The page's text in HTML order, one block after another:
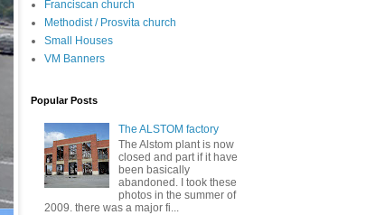
Franciscan church
Methodist / Prosvita church
Small Houses
VM Banners
Popular Posts
The ALSTOM factory
The Alstom plant is now
closed and part if it have
been basically
abandoned. I took these
photos in the summer of
2009. there was a major fi...